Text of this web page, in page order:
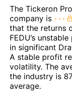
The Tickeron
company is
that the returns
FEDU’s
in significant
A stable profit
volatility. The
the industry is
average.